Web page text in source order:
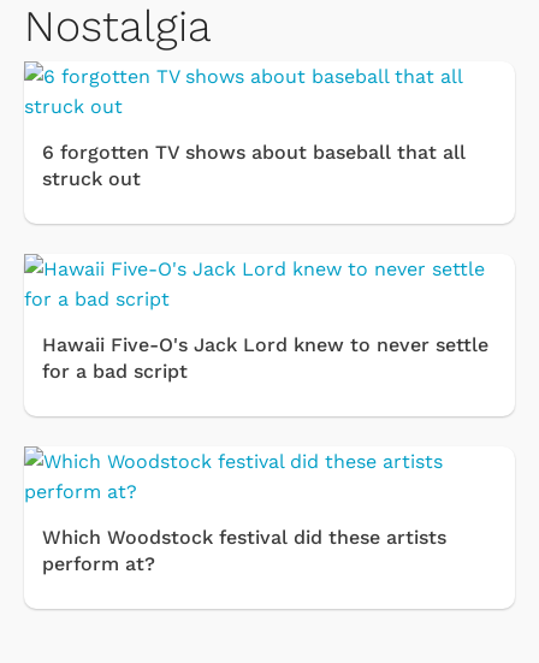
Nostalgia
6 forgotten TV shows about baseball that all
struck out
Hawaii Five-O's Jack Lord knew to never settle
for a bad script
Which Woodstock festival did these artists
perform at?